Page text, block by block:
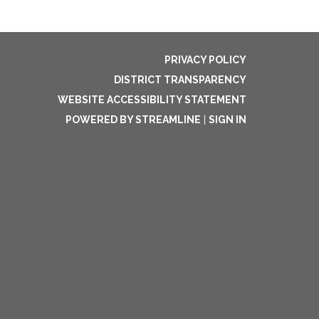
PRIVACY POLICY
DISTRICT TRANSPARENCY
WEBSITE ACCESSIBILITY STATEMENT
POWERED BY STREAMLINE
SIGN IN